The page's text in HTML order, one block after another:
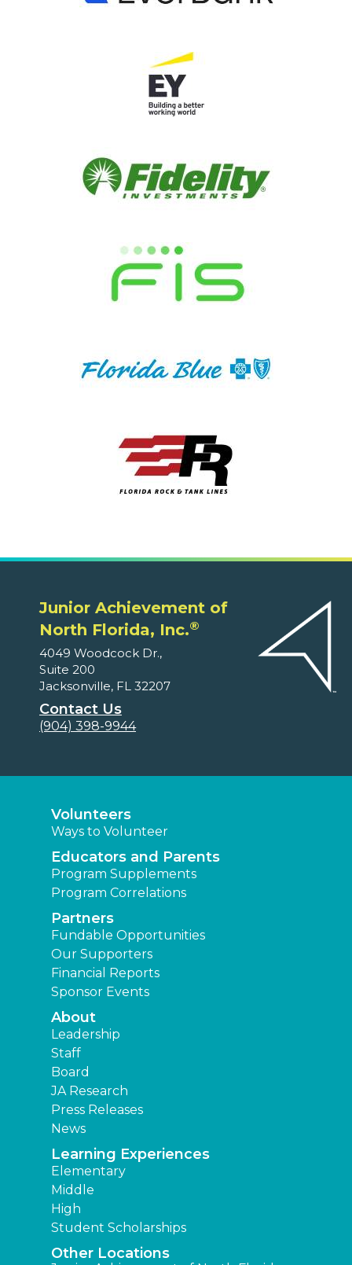
Junior Achievement of
North Florida, Inc.®
4049 Woodcock Dr.,
Suite 200
Jacksonville, FL 32207
Contact Us
(904) 398-9944
Volunteers
Ways to Volunteer
Educators and Parents
Program Supplements
Program Correlations
Partners
Fundable Opportunities
Our Supporters
Financial Reports
Sponsor Events
About
Leadership
Staff
Board
JA Research
Press Releases
News
Learning Experiences
Elementary
Middle
High
Student Scholarships
Other Locations